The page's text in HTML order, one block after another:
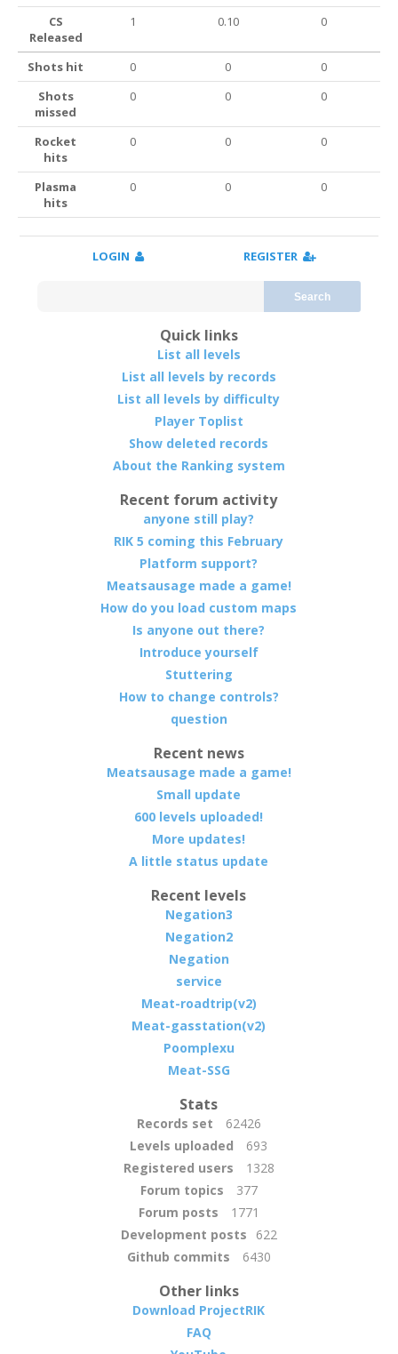
CS
Released
1 0.10 0
Shots hit 0 0
0
Shots
missed
0 0 0
Rocket
hits
0 0 0
Plasma
hits
0 0 0
LOGIN REGISTER
Search
Quick links
List all levels
List all levels by records
List all levels by difficulty
Player Toplist
Show deleted records
About the Ranking system
Recent forum activity
anyone still play?
RIK 5 coming this February
Platform support?
Meatsausage made a game!
How do you load custom maps
Is anyone out there?
Introduce yourself
Stuttering
How to change controls?
question
Recent news
Meatsausage made a game!
Small update
600 levels uploaded!
More updates!
A little status update
Recent levels
Negation3
Negation2
Negation
service
Meat-roadtrip(v2)
Meat-gasstation(v2)
Poomplexu
Meat-SSG
Stats
Records set
62426
Levels uploaded
693
Registered users
1328
Forum topics
377
Forum posts
1771
Development posts
622
Github commits
6430
Other links
Download ProjectRIK
FAQ